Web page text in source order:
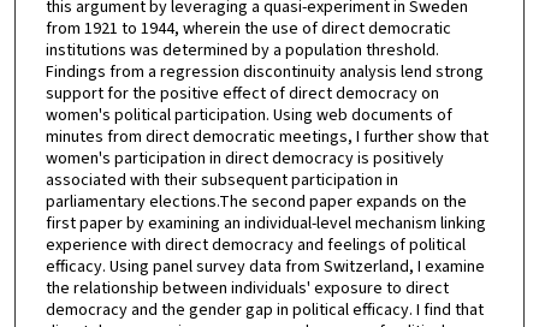
this argument by leveraging a quasi-experiment in Sweden
from 1921 to 1944, wherein the use of direct democratic
institutions was determined by a population threshold.
Findings from a regression discontinuity analysis lend strong
support for the positive effect of direct democracy on
women's political participation. Using web documents of
minutes from direct democratic meetings, I further show that
women's participation in direct democracy is positively
associated with their subsequent participation in
parliamentary elections.The second paper expands on the
first paper by examining an individual-level mechanism linking
experience with direct democracy and feelings of political
efficacy. Using panel survey data from Switzerland, I examine
the relationship between individuals' exposure to direct
democracy and the gender gap in political efficacy. I find that